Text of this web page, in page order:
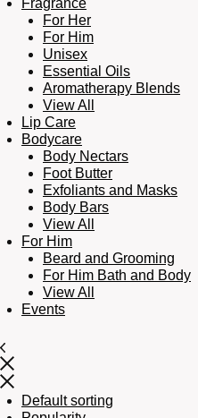
Fragrance
For Her
For Him
Unisex
Essential Oils
Aromatherapy Blends
View All
Lip Care
Bodycare
Body Nectars
Foot Butter
Exfoliants and Masks
Body Bars
View All
For Him
Beard and Grooming
For Him Bath and Body
View All
Events
Default sorting